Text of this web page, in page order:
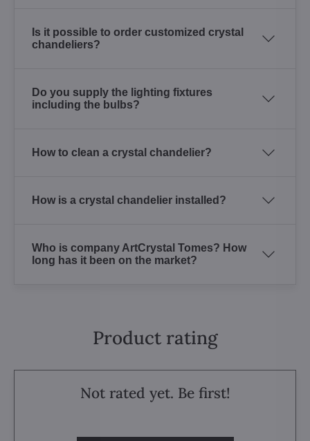
Is it possible to order customized crystal
chandeliers?
Do you supply the lighting fixtures
including the bulbs?
How to clean a crystal chandelier?
How is a crystal chandelier installed?
Who is company ArtCrystal Tomes? How
long has it been on the market?
Product rating
Not rated yet. Be first!